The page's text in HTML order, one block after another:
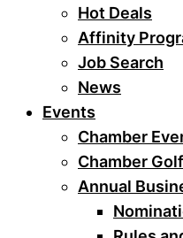
Hot Deals
Affinity
Job Search
News
Events
Chamber
Chamber
Annual